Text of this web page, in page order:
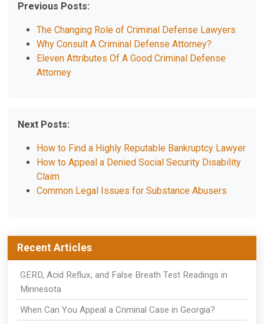
Previous Posts:
The Changing Role of Criminal Defense Lawyers
Why Consult A Criminal Defense Attorney?
Eleven Attributes Of A Good Criminal Defense
Attorney
Next Posts:
How to Find a Highly Reputable Bankruptcy Lawyer
How to Appeal a Denied Social Security Disability
Claim
Common Legal Issues for Substance Abusers
Recent Articles
GERD, Acid Reflux, and False Breath Test Readings in
Minnesota
When Can You Appeal a Criminal Case in Georgia?